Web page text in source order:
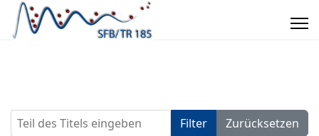
Teil des Titels eingeben Filter
Zurücksetzen